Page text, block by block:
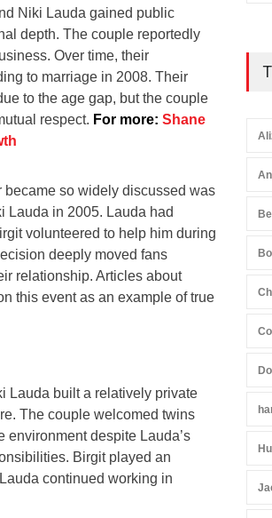
Niki Lauda gained public
depth. The couple reportedly
Over time, their
to marriage in 2008. Their
to the age gap, but the couple
respect. For more: Shane
became so widely discussed was
Lauda in 2005. Lauda had
volunteered to help him during
deeply moved fans
relationship. Articles about
this event as an example of true
Lauda built a relatively private
The couple welcomed twins
despite Lauda’s
Birgit played an
continued working in